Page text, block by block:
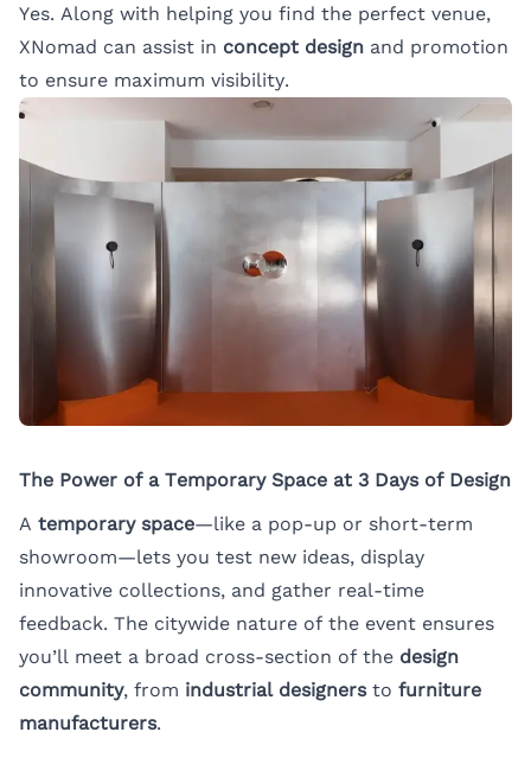
Yes. Along with helping you find the perfect venue,
XNomad can assist in concept design and promotion
to ensure maximum visibility.
The Power of a Temporary Space at 3 Days of Design
A temporary space—like a pop-up or short-term
showroom—lets you test new ideas, display
innovative collections, and gather real-time
feedback. The citywide nature of the event ensures
you’ll meet a broad cross-section of the design
community, from industrial designersto furniture
manufacturers.